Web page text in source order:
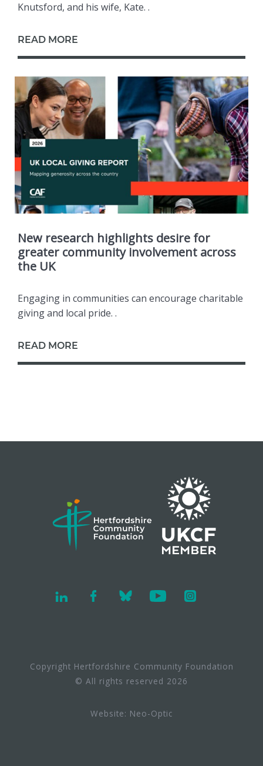
Knutsford, and his wife, Kate. .
READ MORE
New research highlights desire for
greater community involvement across
the UK
Engaging in communities can encourage charitable
giving and local pride. .
READ MORE
Copyright Hertfordshire Community Foundation
© All rights reserved 2026
Website: Neo-Optic